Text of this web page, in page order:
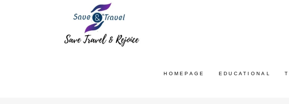
HOMEPAGE EDUCATIONAL